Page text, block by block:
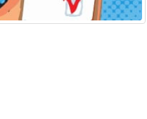
Ballpark
2026